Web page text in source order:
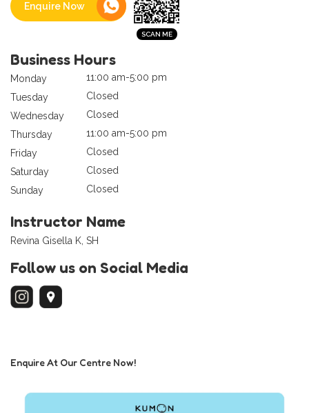
Enquire Now
Business Hours
Monday
11:00 am-5:00 pm
Tuesday
Closed
Wednesday
Closed
Thursday
11:00 am-5:00 pm
Friday
Closed
Saturday
Closed
Sunday
Closed
Instructor Name
Revina Gisella K, SH
Follow us on Social Media
Enquire At Our Centre Now!